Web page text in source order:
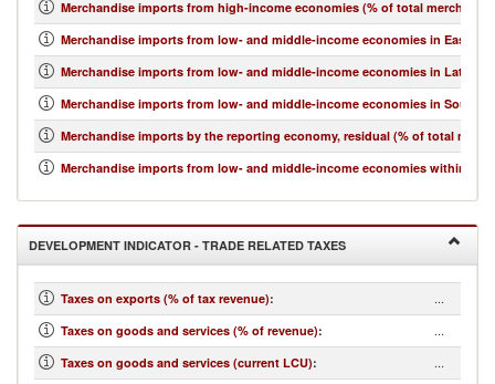
Merchandise imports from high-income economies (% of total
Merchandise imports from low- and middle-income economies in East
Merchandise imports from low- and middle-income economies in Latin
Merchandise imports from low- and middle-income economies in South
Merchandise imports by the reporting economy, residual (% of total
Merchandise imports from low- and middle-income economies within
DEVELOPMENT INDICATOR - TRADE RELATED TAXES
Taxes on exports (% of tax revenue): ...
Taxes on goods and services (% of revenue): ...
Taxes on goods and services (current LCU): ...